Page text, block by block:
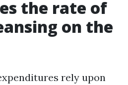
the rate of
on the
rely upon